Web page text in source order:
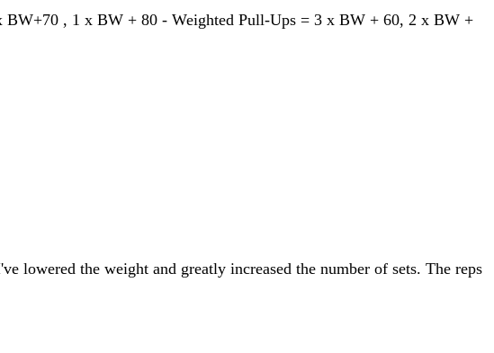
BW+70 , 1 x BW + 80 - Weighted Pull-Ups = 3 x BW + 60, 2 x BW +
lowered the weight and greatly increased the number of sets. The reps